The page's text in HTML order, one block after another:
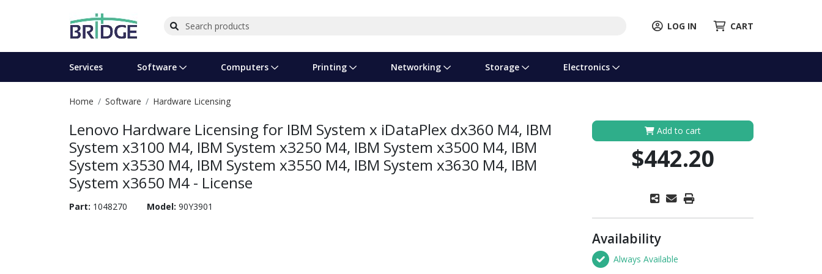
LOG IN CART
Services Software
Operating Systems
Software Licensing Hardware Licensing Services & Training
Computers
Computer Systems
Peripherals Computer Accessories Components
Cables & Adapters
Printing
Printers
Printer Accessories
Networking
Wireless Networking
Rack & Cabling Collaboration & VOIP
Storage
Flash Cards & Drives
Tape Drives Optical Drives Enclosures
Media
Electronics
Projectors & TVs
Surveillance & Security Audio Gear Cameras
Remotes GPS Power Cables & Adapters
Home Software Hardware Licensing
Lenovo Hardware Licensing for IBM System x iDataPlex dx360 M4, IBM
System x3100 M4, IBM System x3250 M4, IBM System x3500 M4, IBM
System x3530 M4, IBM System x3550 M4, IBM System x3630 M4, IBM
System x3650 M4 - License
Part: 1048270 Model: 90Y3901
Add to cart
$442.20
Availability
Always Available